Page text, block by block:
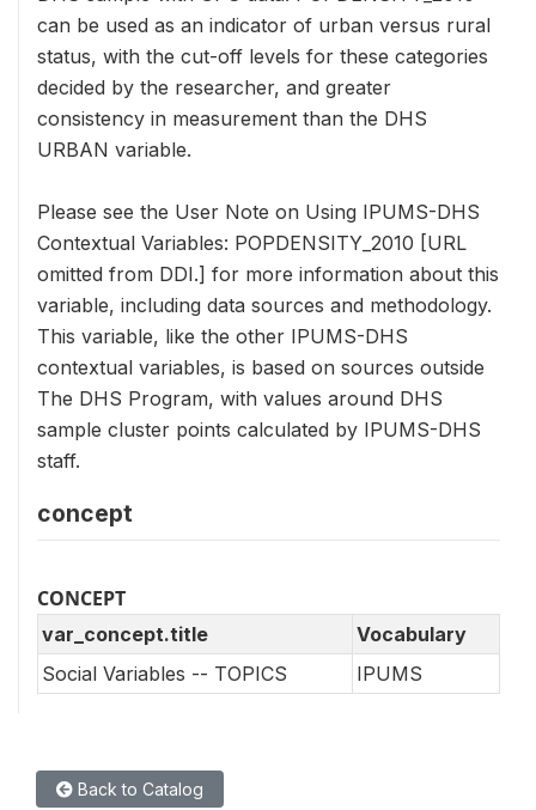
can be used as an indicator of urban versus rural
status, with the cut-off levels for these categories
decided by the researcher, and greater
consistency in measurement than the DHS
URBAN variable.
Please see the User Note on Using IPUMS-DHS
Contextual Variables: POPDENSITY_2010 [URL
omitted from DDI.] for more information about this
variable, including data sources and methodology.
This variable, like the other IPUMS-DHS
contextual variables, is based on sources outside
The DHS Program, with values around DHS
sample cluster points calculated by IPUMS-DHS
staff.
concept
CONCEPT
var_concept.title
Vocabulary
Social Variables -- TOPICS
IPUMS
Back to Catalog